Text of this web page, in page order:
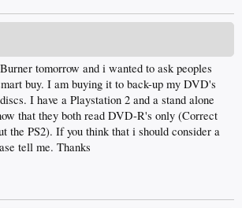
tomorrow and i wanted to ask peoples
buy. I am buying it to back-up my DVD's
I have a Playstation 2 and a stand alone
that they both read DVD-R's only (Correct
the PS2). If you think that i should consider a
tell me. Thanks